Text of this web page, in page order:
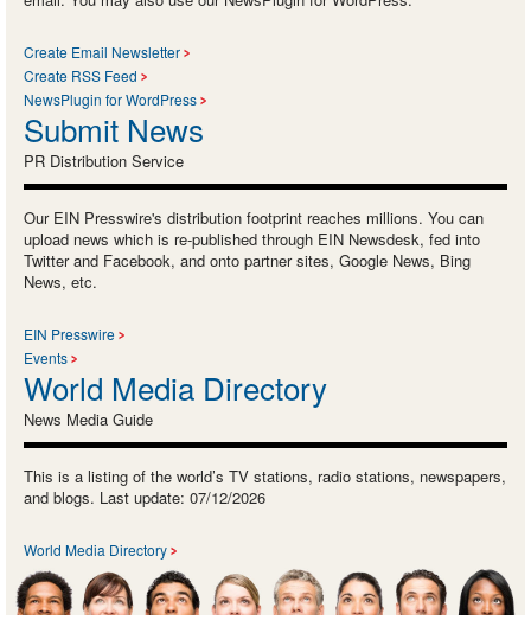
Create Email Newsletter
Create RSS Feed
NewsPlugin for WordPress
Submit News
PR Distribution Service
Our EIN Presswire's distribution footprint reaches millions. You can
upload news which is re-published through EIN Newsdesk, fed into
Twitter and Facebook, and onto partner sites, Google News, Bing
News, etc.
EIN Presswire
Events
World Media Directory
News Media Guide
This is a listing of the world’s TV stations, radio stations, newspapers,
and blogs. Last update: 07/12/2026
World Media Directory